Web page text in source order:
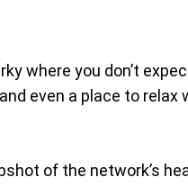
where you don’t
even a place to relax
of the network’s